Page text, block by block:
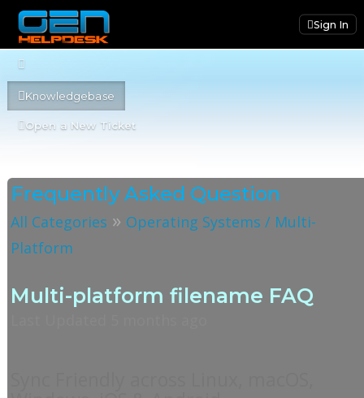
Sign In
Knowledgebase
Open a New Ticket
Frequently Asked Question
All Categories » Operating Systems / Multi-
Platform
Multi-platform filename FAQ